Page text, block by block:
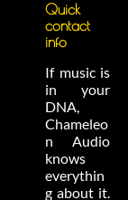
Quick
contact
info
If music is
in your
DNA,
Chameleo
n Audio
knows
everythin
g about it.